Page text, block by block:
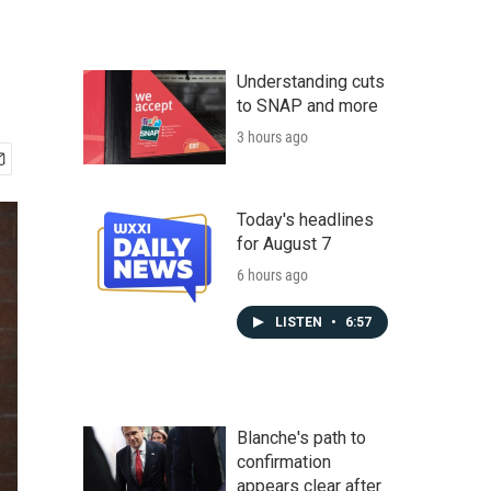
Understanding cuts
to SNAP and more
3 hours ago
Today's headlines
for August 7
6 hours ago
LISTEN • 6:57
Blanche's path to
confirmation
appears clear after